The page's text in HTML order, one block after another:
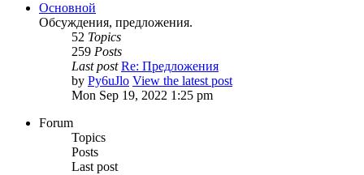
Основной
Обсуждения, предложения.
52 Topics
259 Posts
Last post Re: Предложения
by Py6uJlo View the latest post
Mon Sep 19, 2022 1:25 pm
Forum
Topics
Posts
Last post